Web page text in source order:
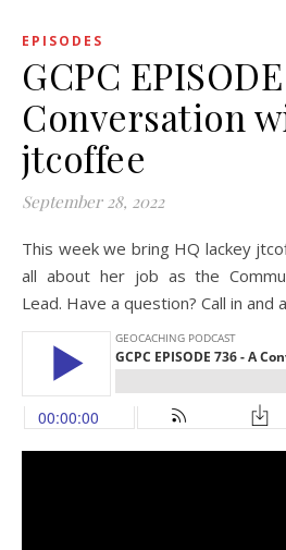
EPISODES
GCPC
Conversation
jtcoffee
September 28, 2022
This week we bring HQ lackey jtcoffee on the show to talk
all about her job as the
Lead. Have a question? Call in and